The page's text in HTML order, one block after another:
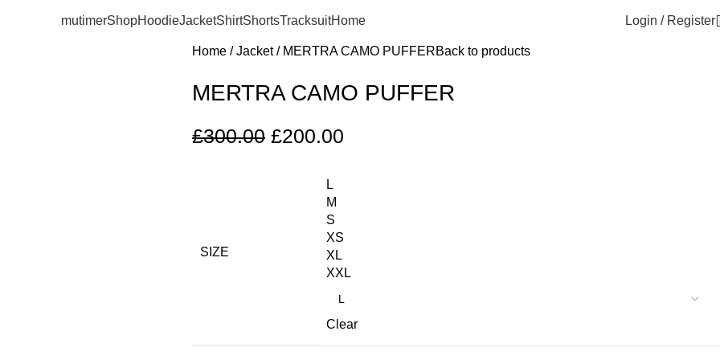
mutimerShopHoodieJacketShirtShortsTracksuitHome Login / Register
Home Jacket MERTRA CAMO PUFFERBack to products
MERTRA CAMO PUFFER
£300.00 £200.00
SIZE
L
M
S
XS
XL
XXL
Clear